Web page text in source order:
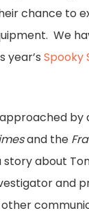
chance to
We
year’s Spooky
and the
story about
and